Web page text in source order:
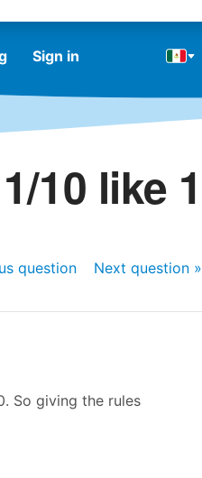
Sign in
10 like
question Nextquestion »
So giving the rules